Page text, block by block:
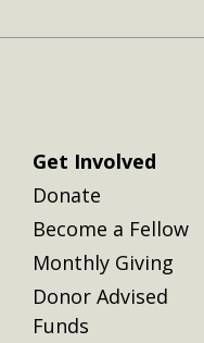
Get Involved
Donate
Become a Fellow
Monthly Giving
Donor Advised
Funds